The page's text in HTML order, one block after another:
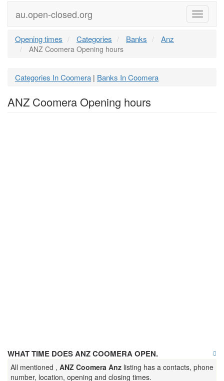
Menu
au.open-closed.org
Opening times Categories Banks Anz
ANZ Coomera Opening hours
Categories In Coomera | Banks In Coomera
ANZ Coomera Opening hours
WHAT TIME DOES ANZ COOMERA OPEN.
All mentioned , ANZ Coomera Anz listing has a contacts, phone
number, location, opening and closing times.